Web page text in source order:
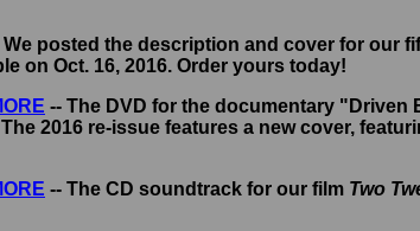
We posted the description and cover for our
on Oct. 16, 2016. Order yours today!
-- The DVD for the documentary "Driven
2016 re-issue features a new cover,
-- The CD soundtrack for our film Two